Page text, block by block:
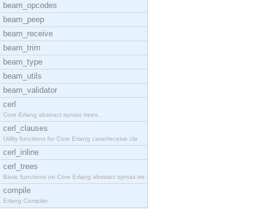
beam_opcodes
beam_peep
beam_receive
beam_trim
beam_type
beam_utils
beam_validator
cerl
Core Erlang abstract syntax trees.
cerl_clauses
Utility functions for Core Erlang case/receive cla
cerl_inline
cerl_trees
Basic functions on Core Erlang abstract syntax tre
compile
Erlang Compiler